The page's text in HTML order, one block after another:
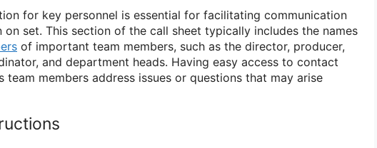
for key personnel is essential for facilitating communication
on set. This section of the call sheet typically includes the names
of important team members, such as the director, producer,
and department heads. Having easy access to contact
team members address issues or questions that may arise